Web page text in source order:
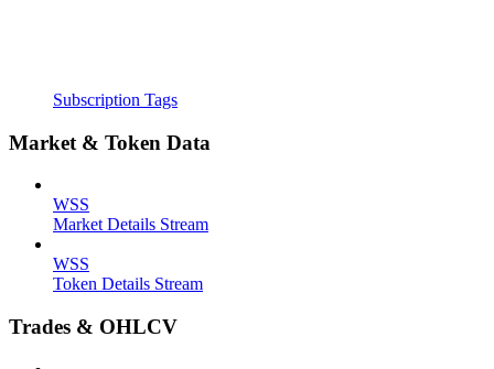
Subscription Tags
Market & Token Data
WSS
Market Details Stream
WSS
Token Details Stream
Trades & OHLCV